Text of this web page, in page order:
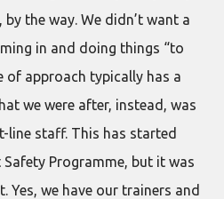
the way. We didn’t want a
in and doing things “to
of approach typically has a
we were after, instead, was
line staff. This has started
Programme, but it was
Yes, we have our trainers and